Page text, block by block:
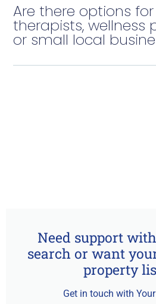
Are there options
therapists, wellness
or small local
Need support
search or want
property
Get in touch with